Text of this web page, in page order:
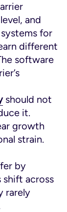
and
for
different
software
should not
it.
growth
strain.
by
across
rarely